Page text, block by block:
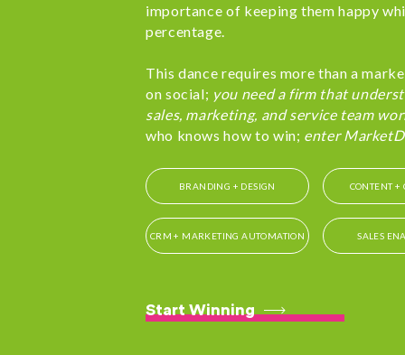
importance of keeping them happy
percentage.
This dance requires more than a
on social; you need a firm that
sales, marketing, and service team
who knows how to win; enter
BRANDING + DESIGN CONTENT +
CRM + MARKETING AUTOMATION SALES
Start Winning